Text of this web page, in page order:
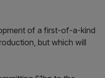
of a first-of-a-kind
but which will